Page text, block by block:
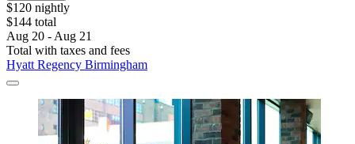
$120 nightly
$144 total
Aug 20 - Aug 21
Total with taxes and fees
Hyatt Regency Birmingham